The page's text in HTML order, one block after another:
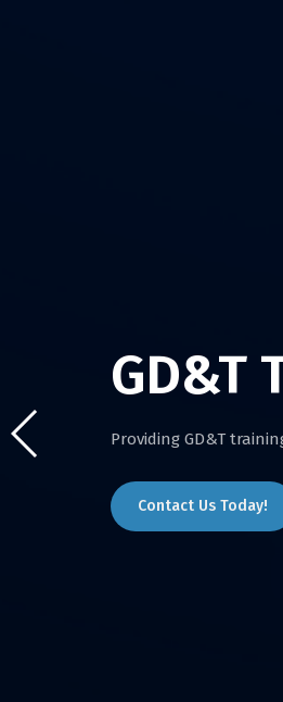
GD&T
Providing GD&T
Contact Us Today!